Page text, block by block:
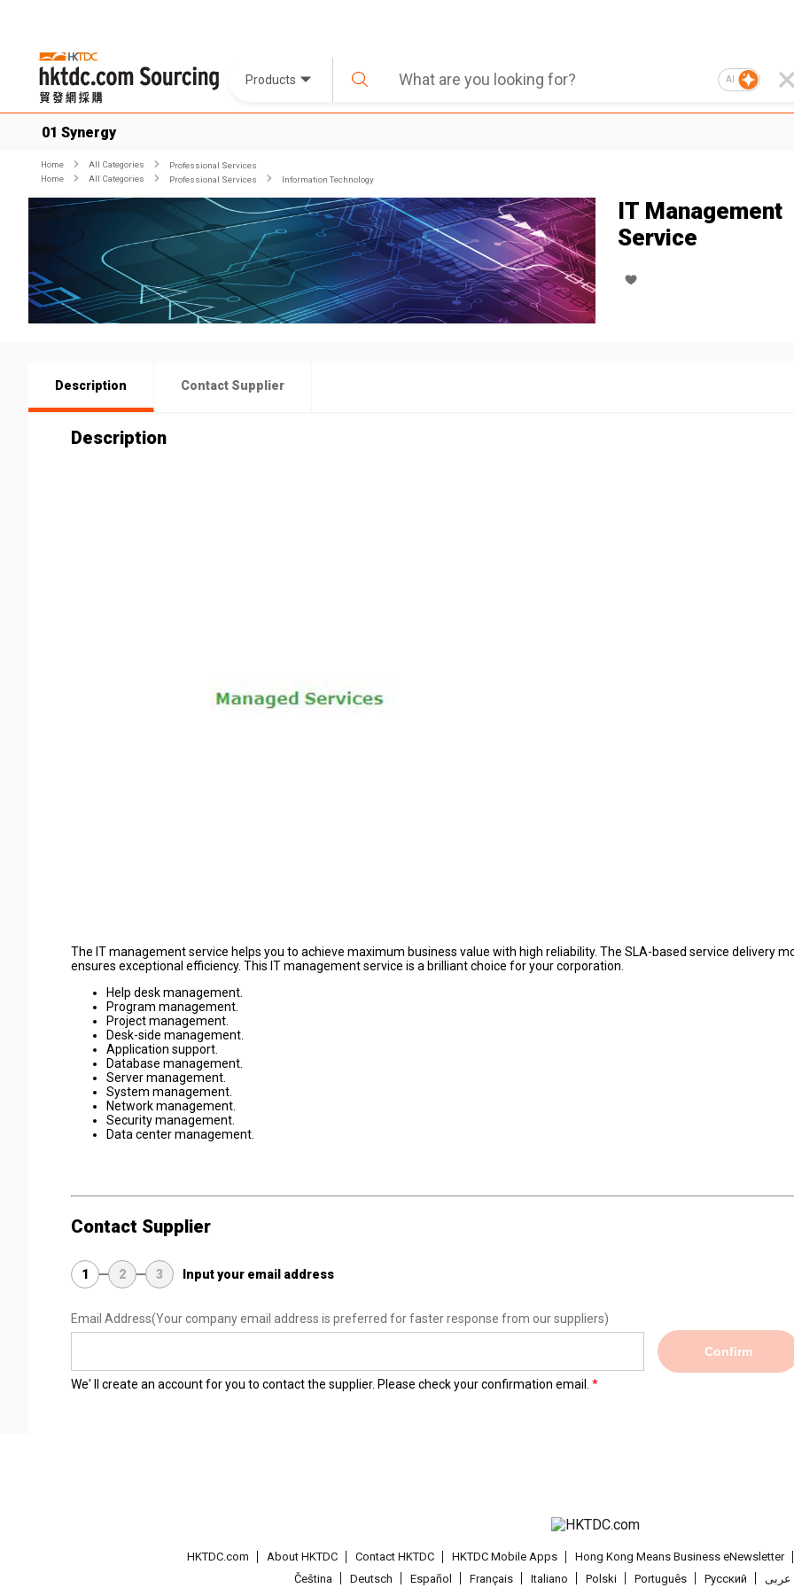
Products AI
01 Synergy
Home All Categories
Professional Services
Home
All Categories Professional Services Information Technology
IT Management
Service
Description Contact Supplier
Description
The IT management service helps you to achieve maximum business value with high reliability. The SLA-based service delivery
ensures exceptional efficiency. This IT management service is a brilliant choice for your corporation.
Help desk management.
Program management.
Project management.
Desk-side management.
Application support.
Database management.
Server management.
System management.
Network management.
Security management.
Data center management.
Contact Supplier
1 2 3 Input your email address
Email Address(Your company email address is preferred for faster response from our suppliers)
Confirm
We' ll create an account for you to contact the supplier. Please check your confirmation email.
HKTDC.com About HKTDC Contact HKTDC HKTDC Mobile Apps
Hong Kong Means Business eNewsletter
Čeština
Deutsch Español Français Italiano Polski Português Pусский عربى